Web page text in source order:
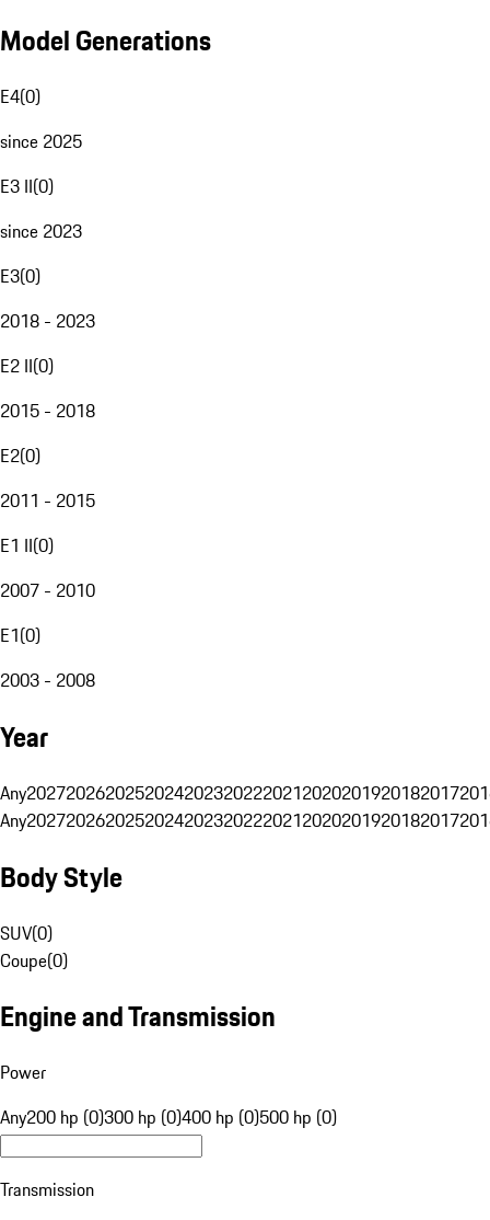
Model Generations
E4(0)
since 2025
E3 II(0)
since 2023
E3(0)
2018 - 2023
E2 II(0)
2015 - 2018
E2(0)
2011 - 2015
E1 II(0)
2007 - 2010
E1(0)
2003 - 2008
Year
Any20272026202520242023202220212020201920182017
Any20272026202520242023202220212020201920182017
Body Style
SUV(0)
Coupe(0)
Engine and Transmission
Power
Any200 hp (0)300 hp (0)400 hp (0)500 hp (0)
Transmission